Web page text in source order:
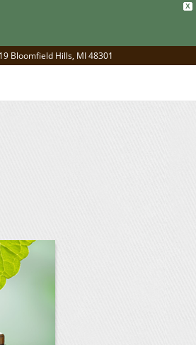
X
Bloomfield Hills, MI 48301